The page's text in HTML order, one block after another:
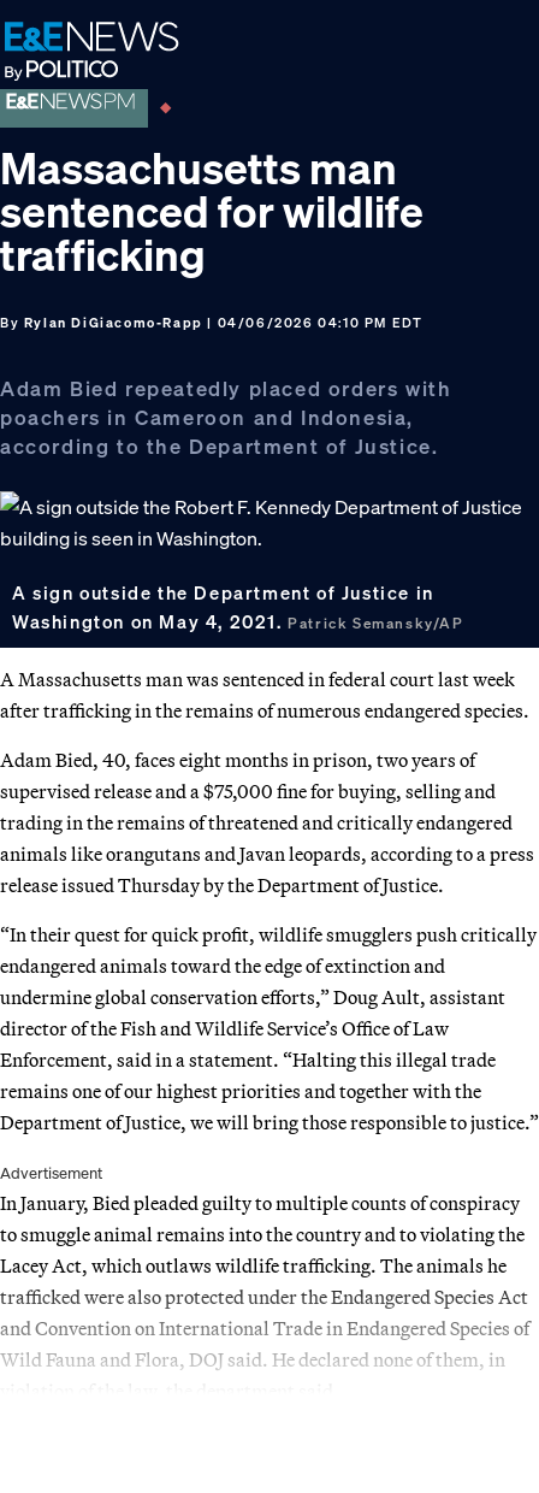
Skip
to
primary
navigation
Skip
to
main
content
Skip
to
footer
Massachusetts man
sentenced for wildlife
trafficking
By Rylan DiGiacomo-Rapp | 04/06/2026 04:10 PM EDT
Adam Bied repeatedly placed orders with
poachers in Cameroon and Indonesia,
according to the Department of Justice.
A sign outside the Department of Justice in
Washington on May 4, 2021.Patrick Semansky/AP
A Massachusetts man was sentenced in federal court last week
after trafficking in the remains of numerous endangered species.
Adam Bied, 40, faces eight months in prison, two years of
supervised release and a $75,000 fine for buying, selling and
trading in the remains of threatened and critically endangered
animals like orangutans and Javan leopards, according to a press
release issued Thursday by the Department of Justice.
“In their quest for quick profit, wildlife smugglers push critically
endangered animals toward the edge of extinction and
undermine global conservation efforts,” Doug Ault, assistant
director of the Fish and Wildlife Service’s Office of Law
Enforcement, said in a statement. “Halting this illegal trade
remains one of our highest priorities and together with the
Department of Justice, we will bring those responsible to justice.”
Advertisement
In January, Bied pleaded guilty to multiple counts of conspiracy
to smuggle animal remains into the country and to violating the
Lacey Act, which outlaws wildlife trafficking. The animals he
trafficked were also protected under the Endangered Species Act
and Convention on International Trade in Endangered Species of
Wild Fauna and Flora, DOJ said. He declared none of them, in